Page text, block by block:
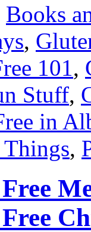
Books
,
101,
Stuff,
in
,